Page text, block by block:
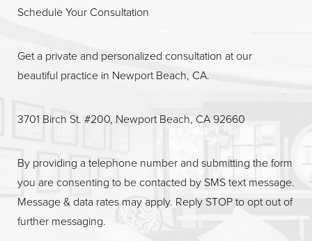
Schedule Your Consultation
Get a private and personalized consultation at our
beautiful practice in Newport Beach, CA.
3701 Birch St. #200, Newport Beach, CA 92660
By providing a telephone number and submitting the form
you are consenting to be contacted by SMS text message.
Message & data rates may apply. Reply STOP to opt out of
further messaging.